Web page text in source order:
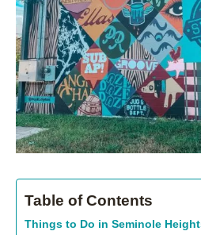
Table of Contents
Things to Do in Seminole